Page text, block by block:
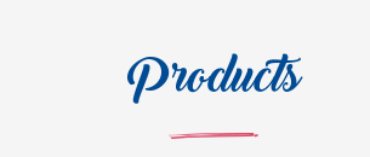
Products